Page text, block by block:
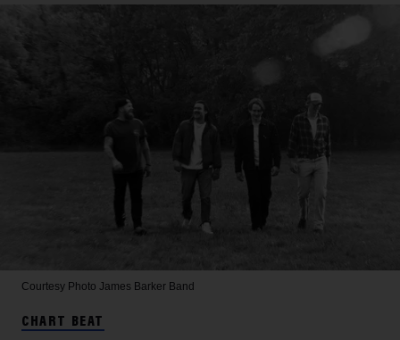
Courtesy Photo James Barker Band
CHART BEAT